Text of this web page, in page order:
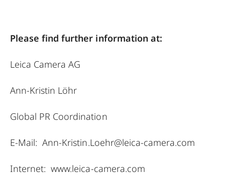
Please find further information at:
Leica Camera AG
Ann-Kristin Löhr
Global PR Coordination
E-Mail:Ann-Kristin.Loehr@leica-camera.com
Internet:www.leica-camera.com